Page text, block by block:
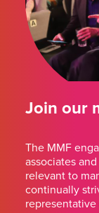
Join our
The MMF
associates
relevant to
continually